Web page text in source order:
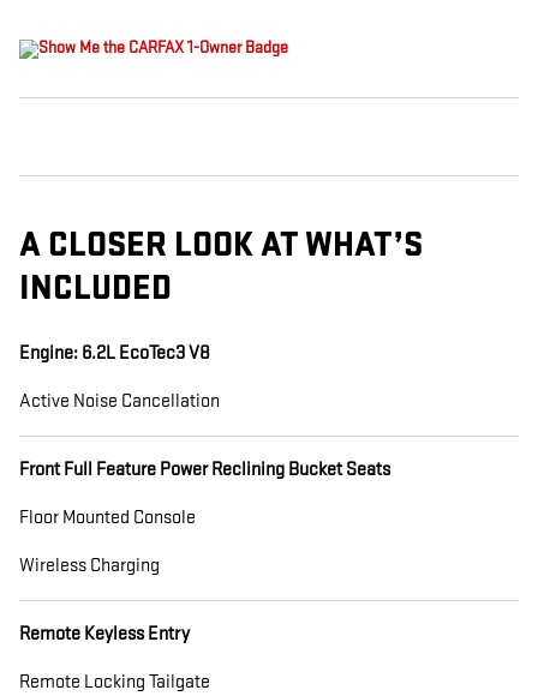
A CLOSER LOOK AT WHAT’S
INCLUDED
Engine: 6.2L EcoTec3 V8
Active Noise Cancellation
Front Full Feature Power Reclining Bucket Seats
Floor Mounted Console
Wireless Charging
Remote Keyless Entry
Remote Locking Tailgate